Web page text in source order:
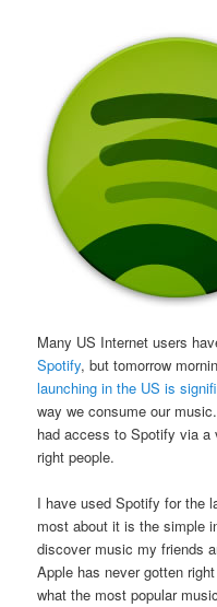
Many US Internet users
Spotify, but tomorrow
launching in the US is
way we consume our
had access to Spotify via
right people.
I have used Spotify for the
most about it is the simple
discover music my friends
Apple has never gotten
what the most popular